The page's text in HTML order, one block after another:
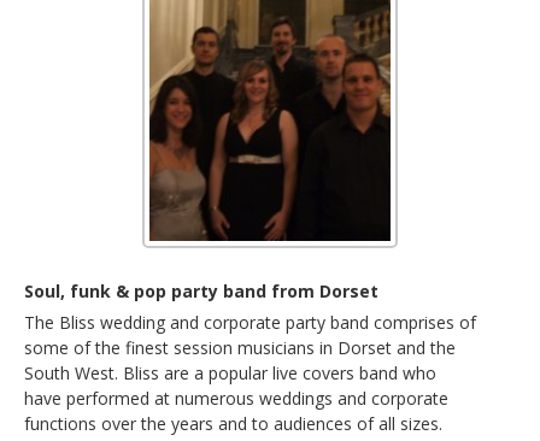
Soul, funk & pop party band from Dorset
The Bliss wedding and corporate party band comprises of
some of the finest session musicians in Dorset and the
South West. Bliss are a popular live covers band who
have performed at numerous weddings and corporate
functions over the years and to audiences of all sizes.